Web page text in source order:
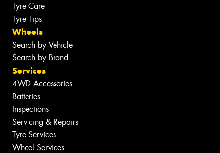
Tyre Care
Tyre Tips
Wheels
Search by Vehicle
Search by Brand
Services
4WD Accessories
Batteries
Inspections
Servicing & Repairs
Tyre Services
Wheel Services